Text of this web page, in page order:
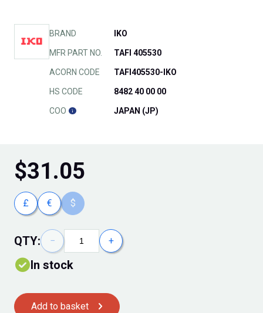
BRAND IKO
MFR PART NO. TAFI 405530
ACORN CODE TAFI405530-IKO
HS CODE 8482 40 00 00
COO JAPAN (JP)
$31.05
£ € $
QTY: − +
In stock
Add to basket